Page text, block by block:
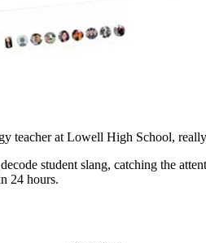
teacher at Lowell High School,
student slang, catching the
24 hours.